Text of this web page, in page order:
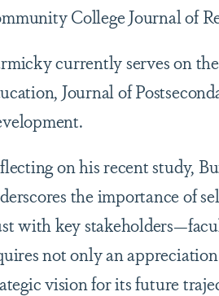
College Journal of
currently serves on
Journal of
on his recent study,
the importance of
with key
not only an
vision for its future